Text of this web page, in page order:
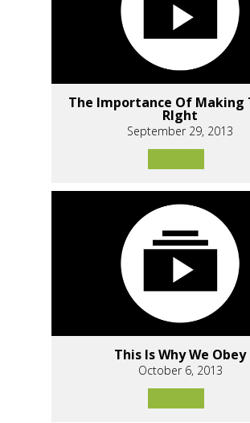
The Importance Of Making
RIght
September 29, 2013
This Is Why We Obey
October 6, 2013